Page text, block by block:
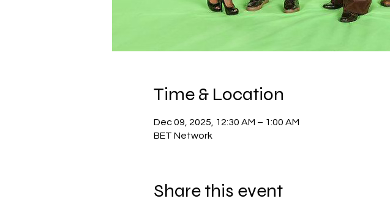
Time & Location
Dec 09, 2025, 12:30 AM – 1:00 AM
BET Network
Share this event